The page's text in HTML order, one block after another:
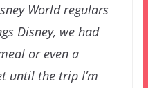
World regulars
Disney, we had
or even a
until the trip I’m